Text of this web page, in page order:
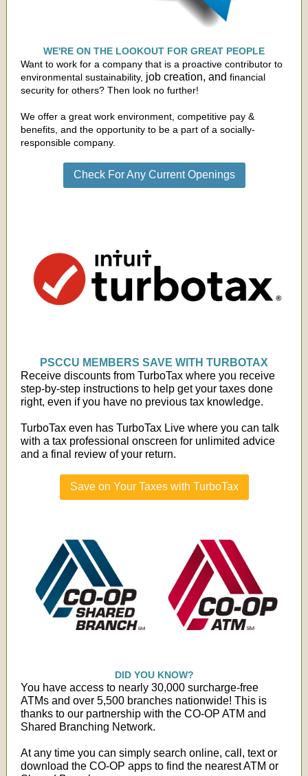
WE'RE ON THE LOOKOUT FOR GREAT PEOPLE
Want to work for a company that is a proactive contributor to
environmental sustainability, job creation, and financial
security for others? Then look no further!
We offer a great work environment, competitive pay &
benefits, and the opportunity to be a part of a socially-
responsible company.
Check For Any Current Openings
PSCCU MEMBERS SAVE WITH TURBOTAX
Receive discounts from TurboTax where you receive
step-by-step instructions to help get your taxes done
right, even if you have no previous tax knowledge.
TurboTax even has TurboTax Live where you can talk
with a tax professional onscreen for unlimited advice
and a final review of your return.
Save on Your Taxes with TurboTax
DID YOU KNOW?
You have access to nearly 30,000 surcharge-free
ATMs and over 5,500 branches nationwide! This is
thanks to our partnership with the CO-OP ATM and
Shared Branching Network.
At any time you can simply search online, call, text or
download the CO-OP apps to find the nearest ATM or